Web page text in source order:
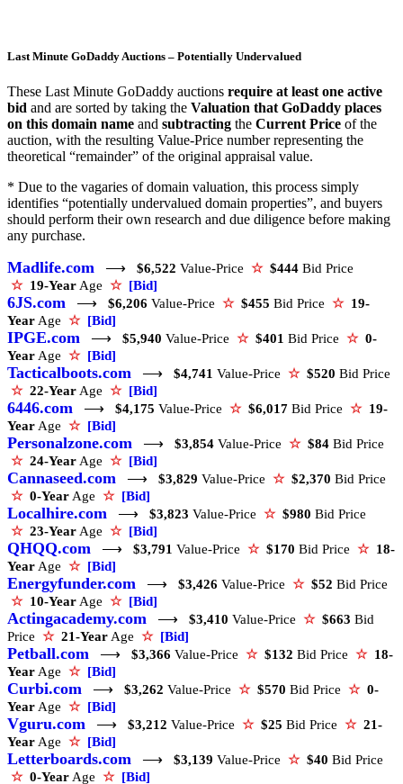
Last Minute GoDaddy Auctions – Potentially Undervalued
These Last Minute GoDaddy auctions require at least one active
bid and are sorted by taking the Valuation that GoDaddy places
on this domain name and subtracting the Current Price of the
auction, with the resulting Value-Price number representing the
theoretical “remainder” of the original appraisal value.
* Due to the vagaries of domain valuation, this process simply
identifies “potentially undervalued domain properties”, and buyers
should perform their own research and due diligence before making
any purchase.
Madlife.com ⟶ $6,522 Value-Price ☆ $444 Bid Price
☆ 19-YearAge ☆ [Bid]
6JS.com ⟶ $6,206 Value-Price ☆ $455 Bid Price ☆ 19-
YearAge ☆ [Bid]
IPGE.com ⟶ $5,940 Value-Price ☆ $401 Bid Price ☆ 0-
YearAge ☆ [Bid]
Tacticalboots.com ⟶ $4,741 Value-Price ☆ $520 Bid Price
☆ 22-YearAge ☆ [Bid]
6446.com ⟶ $4,175 Value-Price ☆ $6,017 Bid Price ☆ 19-
YearAge ☆ [Bid]
Personalzone.com ⟶ $3,854 Value-Price ☆ $84 Bid Price
☆ 24-YearAge ☆ [Bid]
Cannaseed.com ⟶ $3,829 Value-Price ☆ $2,370 Bid Price
☆ 0-YearAge ☆ [Bid]
Localhire.com ⟶ $3,823 Value-Price ☆ $980 Bid Price
☆ 23-YearAge ☆ [Bid]
QHQQ.com ⟶ $3,791 Value-Price ☆ $170 Bid Price ☆ 18-
YearAge ☆ [Bid]
Energyfunder.com ⟶ $3,426 Value-Price ☆ $52 Bid Price
☆ 10-YearAge ☆ [Bid]
Actingacademy.com ⟶ $3,410 Value-Price ☆ $663 Bid
Price ☆ 21-YearAge ☆ [Bid]
Petball.com ⟶ $3,366 Value-Price ☆ $132 Bid Price ☆ 18-
YearAge ☆ [Bid]
Curbi.com ⟶ $3,262 Value-Price ☆ $570 Bid Price ☆ 0-
YearAge ☆ [Bid]
Vguru.com ⟶ $3,212 Value-Price ☆ $25 Bid Price ☆ 21-
YearAge ☆ [Bid]
Letterboards.com ⟶ $3,139 Value-Price ☆ $40 Bid Price
☆ 0-YearAge ☆ [Bid]